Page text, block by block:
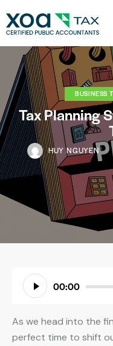
BUSINESS
Tax Planning
HUY NGUYEN
Audio
Player
00:00
As we head into the
perfect time to shift